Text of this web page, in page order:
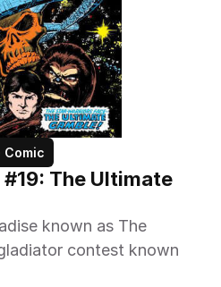
Comic
The Ultimate
known as The
contest known